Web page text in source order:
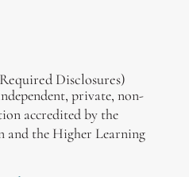
Disclosures)
private, non-
accredited by the
and the Higher Learning